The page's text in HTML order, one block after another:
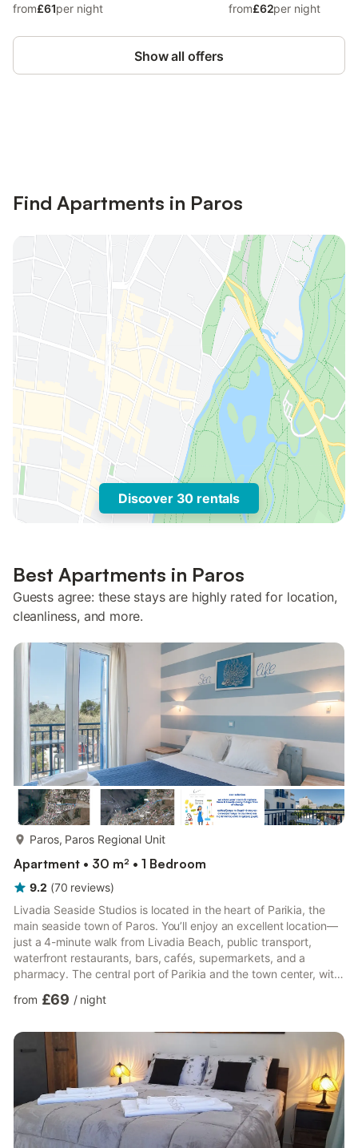
from£61per night
from£62per night
Show all offers
Find Apartments in Paros
Discover 30 rentals
Best Apartments in Paros
Guests agree: these stays are highly rated for location,
cleanliness, and more.
Paros, Paros Regional Unit
Apartment • 30 m² • 1 Bedroom
9.2 (70 reviews)
Livadia Seaside Studios is located in the heart of Parikia, the
main seaside town of Paros. You’ll enjoy an excellent location—
just a 4-minute walk from Livadia Beach, public transport,
waterfront restaurants, bars, cafés, supermarkets, and a
pharmacy. The central port of Parikia and the town center, with
nightlife, and all amenities, are only a 10-minute walk away.
decorated in Cycladic style, with white and blue tones, and
offer family-friendly spaces with self-catering faci...
from £69 / night